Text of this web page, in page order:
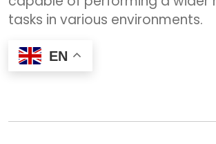
tasks in various environments.
EN